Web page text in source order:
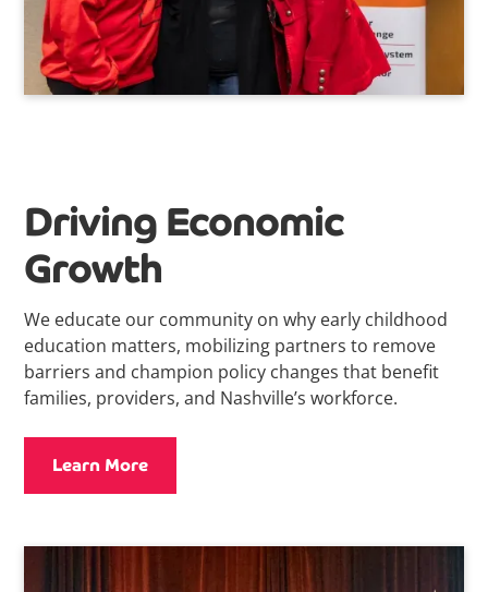
Driving Economic
Growth
We educate our community on why early childhood
education matters, mobilizing partners to remove
barriers and champion policy changes that benefit
families, providers, and Nashville’s workforce.
Learn More